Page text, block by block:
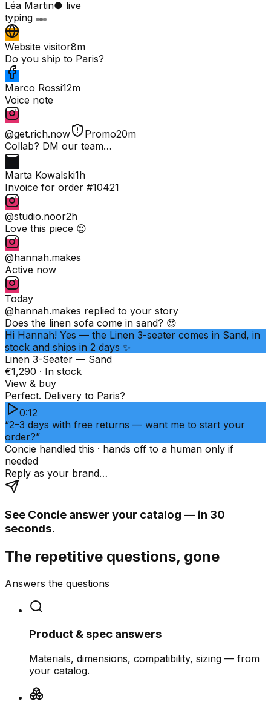
Léa Martin● live
typing
Website visitor8m
Do you ship to Paris?
Marco Rossi12m
Voice note
@get.rich.now Promo20m
Collab? DM our team…
Marta Kowalski1h
Invoice for order #10421
@studio.noor2h
Love this piece 😍
@hannah.makes
Active now
Today
@hannah.makes replied to your story
Does the linen sofa come in sand? 😍
Hi Hannah! Yes — the Linen 3-seater comes in Sand, in
stock and ships in 2 days ✨
Linen 3-Seater — Sand
€1,290 · In stock
View & buy
Perfect. Delivery to Paris?
0:12
“2–3 days with free returns — want me to start your
order?”
Concie handled this · hands off to a human only if
needed
Reply as your brand…
See Concie answer your catalog — in 30
seconds.
The repetitive questions, gone
Answers the questions
Product & spec answers
Materials, dimensions, compatibility, sizing — from
your catalog.